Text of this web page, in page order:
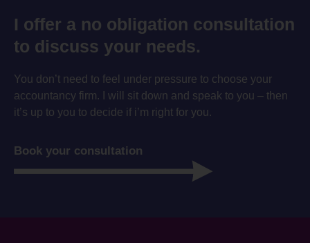
I offer a no obligation consultation
to discuss your needs.
You don’t need to feel under pressure to choose your
accountancy firm. I will sit down and speak to you – then
it’s up to you to decide if i’m right for you.
Book your consultation